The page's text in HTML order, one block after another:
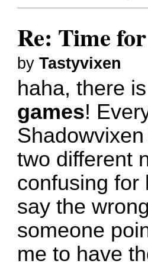
Re: Time
byTastyvixen
haha, there
games!
two different
confusing for
say the
someone
me to have